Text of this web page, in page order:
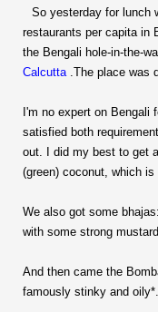
So yesterday for lunch
restaurants per capita in
the Bengali hole-in-the-
Calcutta .The place was
I'm no expert on Bengali
satisfied both
out. I did my best to get
(green) coconut, which is
We also got some
with some strong
And then came the
famously stinky and